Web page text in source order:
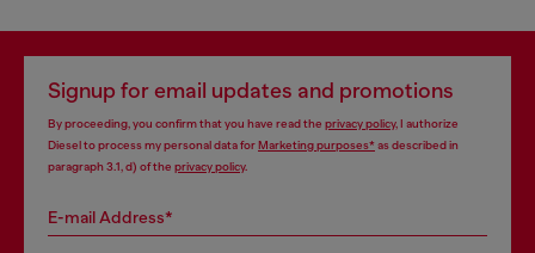
Signup for email updates and promotions
By proceeding, you confirm that you have read the privacy policy, I authorize
Diesel to process my personal data forMarketing purposes*as described in
paragraph 3.1, d) of the privacy policy.
E-mail Address*